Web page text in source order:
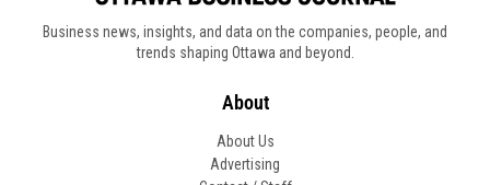
Business news, insights, and data on the companies, people, and
trends shaping Ottawa and beyond.
About
About Us
Advertising